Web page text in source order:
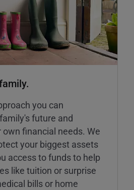
you can
future and
financial needs. We
your biggest assets
access to funds to help
like tuition or surprise
bills or home